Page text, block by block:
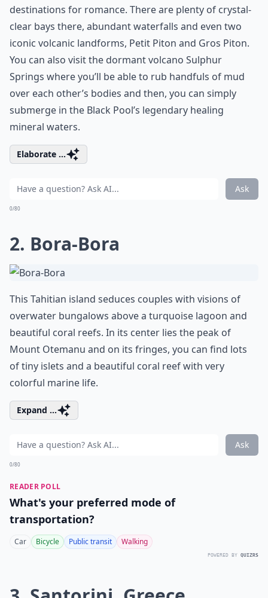
destinations for romance. There are plenty of crystal-
clear bays there, abundant waterfalls and even two
iconic volcanic landforms, Petit Piton and Gros Piton.
You can also visit the dormant volcano Sulphur
Springs where you’ll be able to rub handfuls of mud
over each other’s bodies and then, you can simply
submerge in the Black Pool’s legendary healing
mineral waters.
Elaborate ...
Ask
0/80
2. Bora-Bora
This Tahitian island seduces couples with visions of
overwater bungalows above a turquoise lagoon and
beautiful coral reefs. In its center lies the peak of
Mount Otemanu and on its fringes, you can find lots
of tiny islets and a beautiful coral reef with very
colorful marine life.
Expand ...
Ask
0/80
READER POLL
What's your preferred mode of
transportation?
Car Bicycle Public transit Walking
POWERED BY QUIZRS